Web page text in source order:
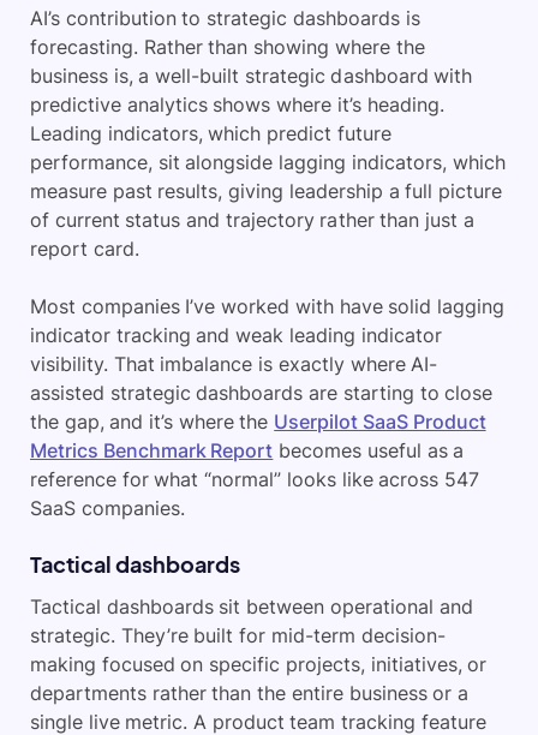
AI’s contribution to strategic dashboards is
forecasting. Rather than showing where the
business is, a well-built strategic dashboard with
predictive analytics shows where it’s heading.
Leading indicators, which predict future
performance, sit alongside lagging indicators, which
measure past results, giving leadership a full picture
of current status and trajectory rather than just a
report card.
Most companies I’ve worked with have solid lagging
indicator tracking and weak leading indicator
visibility. That imbalance is exactly where AI-
assisted strategic dashboards are starting to close
the gap, and it’s where the Userpilot SaaS Product
Metrics Benchmark Report becomes useful as a
reference for what “normal” looks like across 547
SaaS companies.
Tactical dashboards
Tactical dashboards sit between operational and
strategic. They’re built for mid-term decision-
making focused on specific projects, initiatives, or
departments rather than the entire business or a
single live metric. A product team tracking feature